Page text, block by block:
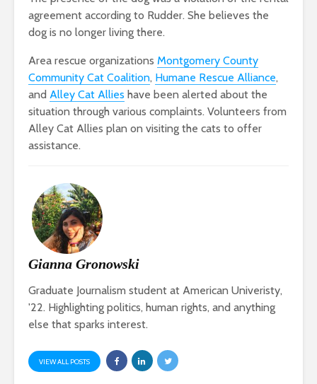
agreement according to Rudder. She believes the
dog is no longer living there.
Area rescue organizations Montgomery County
Community Cat Coalition, Humane Rescue Alliance,
and Alley Cat Allies have been alerted about the
situation through various complaints. Volunteers from
Alley Cat Allies plan on visiting the cats to offer
assistance.
Gianna Gronowski
Graduate Journalism student at American Univeristy,
'22. Highlighting politics, human rights, and anything
else that sparks interest.
VIEW ALL POSTS